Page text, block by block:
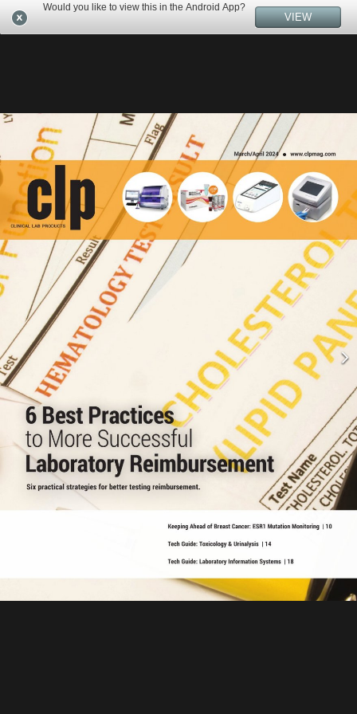
Would you like to view this in the Android App?